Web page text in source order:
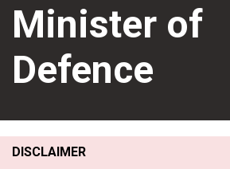
Minister of
Defence
DISCLAIMER